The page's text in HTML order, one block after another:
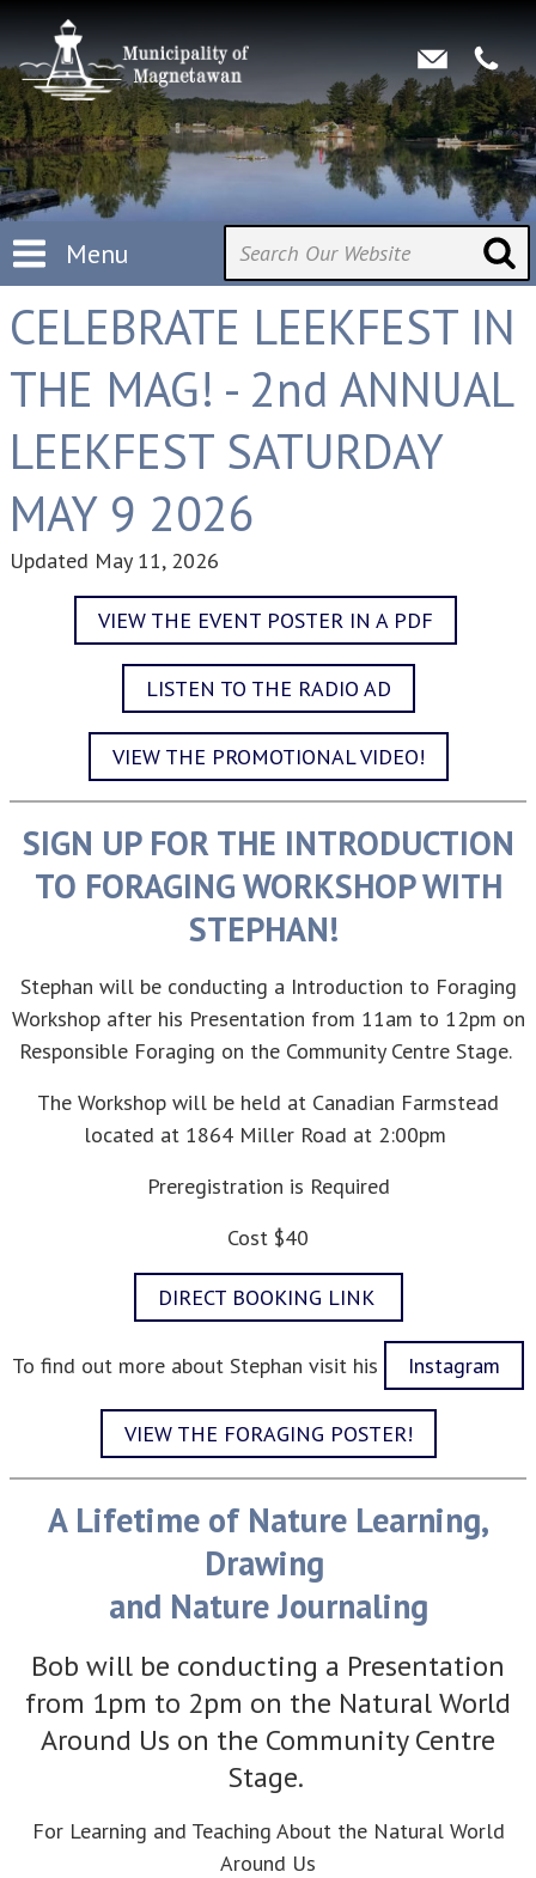
Menu
CELEBRATE LEEKFEST IN
THE MAG! - 2nd ANNUAL
LEEKFEST SATURDAY
MAY 9 2026
Updated May 11, 2026
VIEW THE EVENT POSTER IN A PDF
LISTEN TO THE RADIO AD
VIEW THE PROMOTIONAL VIDEO!
SIGN UP FOR THE INTRODUCTION
TO FORAGING WORKSHOP WITH
STEPHAN!
Stephan will be conducting a Introduction to Foraging
Workshop after his Presentation from 11am to 12pm on
Responsible Foraging on the Community Centre Stage.
The Workshop will be held at Canadian Farmstead
located at 1864 Miller Road at 2:00pm
Preregistration is Required
Cost $40
DIRECT BOOKING LINK
To find out more about Stephan visit his Instagram
VIEW THE FORAGING POSTER!
A Lifetime of Nature Learning,
Drawing
and Nature Journaling
Bob will be conducting a Presentation
from 1pm to 2pm on the Natural World
Around Us on the Community Centre
Stage.
For Learning and Teaching About the Natural World
Around Us